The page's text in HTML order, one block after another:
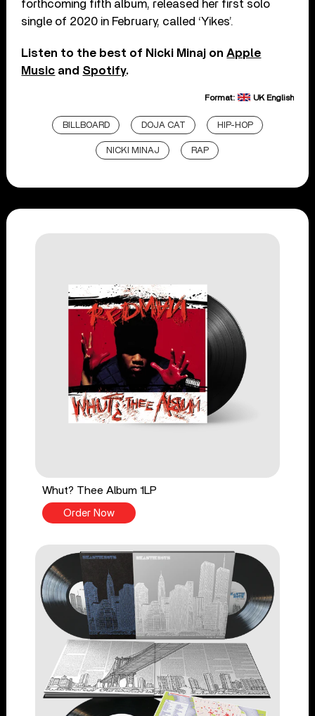
forthcoming fifth album, released her first solo
single of 2020 in February, called ‘Yikes’.
Listen to the best of Nicki Minaj onApple
Music and Spotify.
Format: UK English
BILLBOARD DOJA CAT HIP-HOP
NICKI MINAJ RAP
Whut? Thee Album 1LP
Order Now